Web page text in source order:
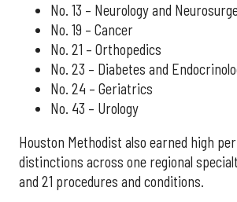
No. 13 – Neurology and
No. 19 – Cancer
No. 21 – Orthopedics
No. 23 – Diabetes and
No. 24 – Geriatrics
No. 43 – Urology
Houston Methodist also earned high
distinctions across one regional
and 21 procedures and conditions.